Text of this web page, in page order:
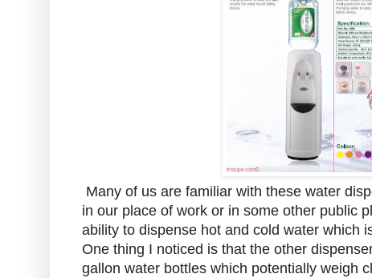
Many of us are familiar with these water
in our place of work or in some other public
ability to dispense hot and cold water which
One thing I noticed is that the other
gallon water bottles which potentially weigh